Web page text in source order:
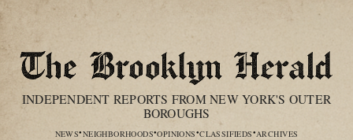
INDEPENDENT REPORTS FROM NEW YORK'S OUTER
BOROUGHS
NEWS•NEIGHBORHOODS•OPINIONS•CLASSIFIEDS•ARCHIVES